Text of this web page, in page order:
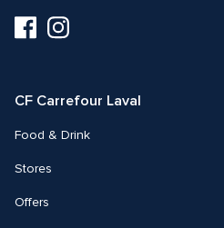
Visit
us
Visit
us
CF Carrefour Laval
Food & Drink
Stores
Offers